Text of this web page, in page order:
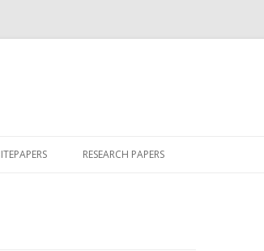
to
RESEARCH PAPERS